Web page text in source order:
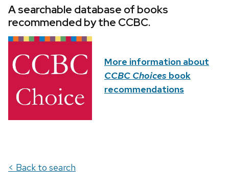
A searchable database of books
recommended by the CCBC.
More information about
CCBC Choices book
recommendations
< Back to search